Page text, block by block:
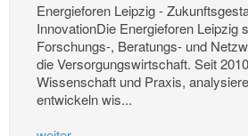
Energieforen Leipzig -
InnovationDie Energieforen Leipzig
Forschungs-, Beratungs- und
die Versorgungswirtschaft. Seit
Wissenschaft und Praxis,
entwickeln wis...